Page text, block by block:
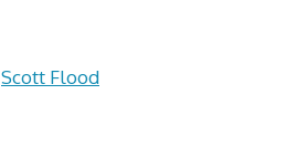
Scott Flood